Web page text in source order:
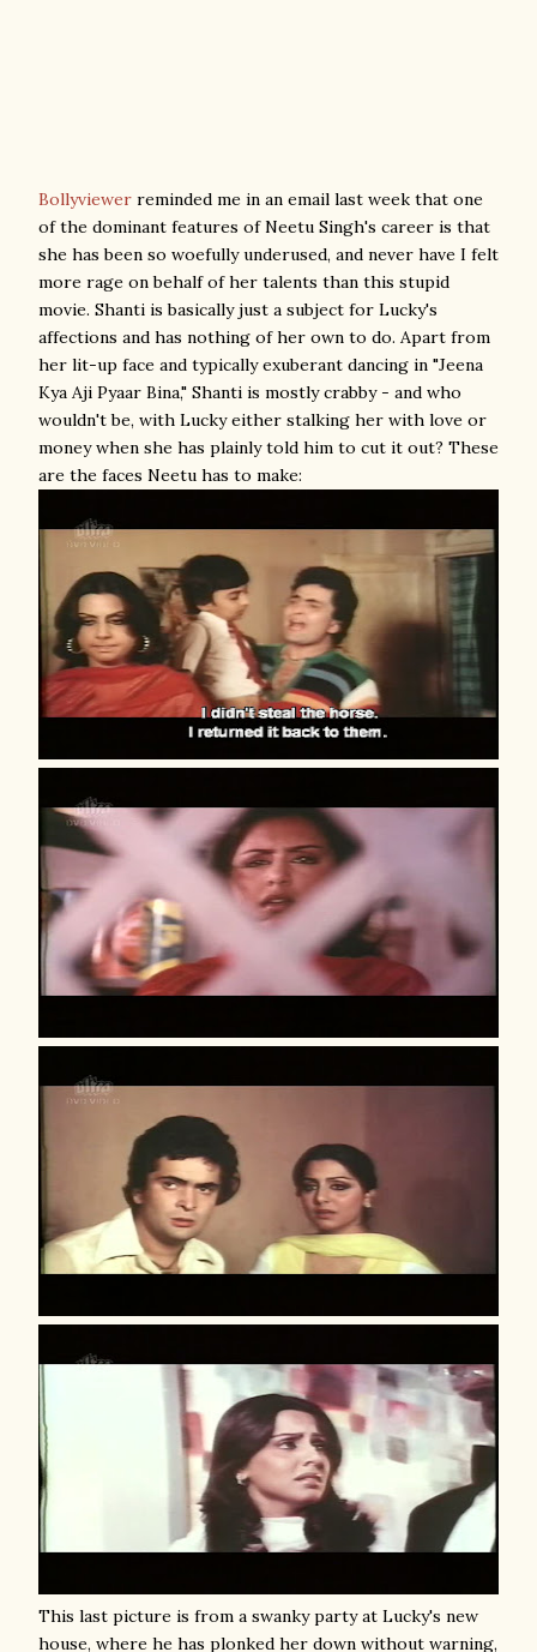
Bollyviewer reminded me in an email last week that one
of the dominant features of Neetu Singh's career is that
she has been so woefully underused, and never have I felt
more rage on behalf of her talents than this stupid
movie. Shanti is basically just a subject for Lucky's
affections and has nothing of her own to do. Apart from
her lit-up face and typically exuberant dancing in "Jeena
Kya Aji Pyaar Bina," Shanti is mostly crabby - and who
wouldn't be, with Lucky either stalking her with love or
money when she has plainly told him to cut it out? These
are the faces Neetu has to make:
This last picture is from a swanky party at Lucky's new
house, where he has plonked her down without warning,